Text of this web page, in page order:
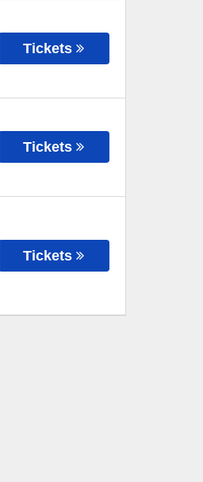
Tickets
Tickets
Tickets